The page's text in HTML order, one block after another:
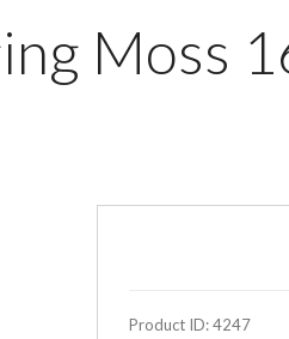
Moss
Product ID: 4247